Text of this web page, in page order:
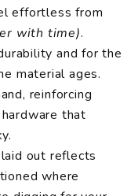
effortless from
with time).
and for the
material ages.
reinforcing
that
out reflects
where